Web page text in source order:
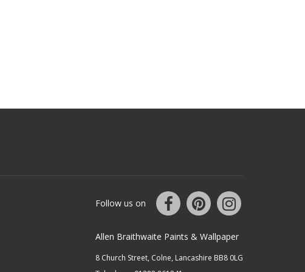
Follow us on
Allen Braithwaite Paints & Wallpaper
8 Church Street, Colne, Lancashire BB8 0LG